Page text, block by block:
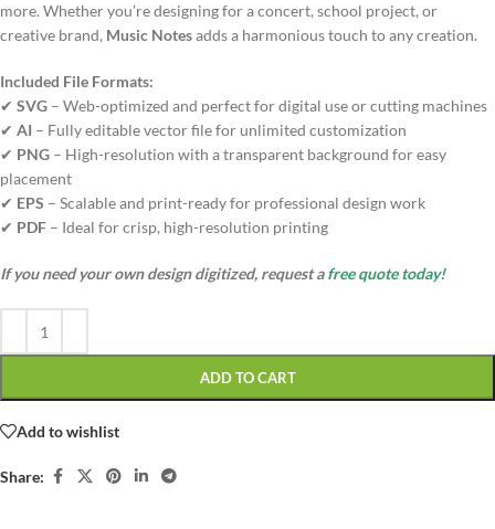
more. Whether you’re designing for a concert, school project, or
creative brand, Music Notesadds a harmonious touch to any creation.
Included File Formats:
✔ SVG – Web-optimized and perfect for digital use or cutting machines
✔ AI – Fully editable vector file for unlimited customization
✔ PNG – High-resolution with a transparent background for easy
placement
✔ EPS – Scalable and print-ready for professional design work
✔ PDF – Ideal for crisp, high-resolution printing
If you need your own design digitized, request afree quote today!
ADD TO CART
Add to wishlist
Share: